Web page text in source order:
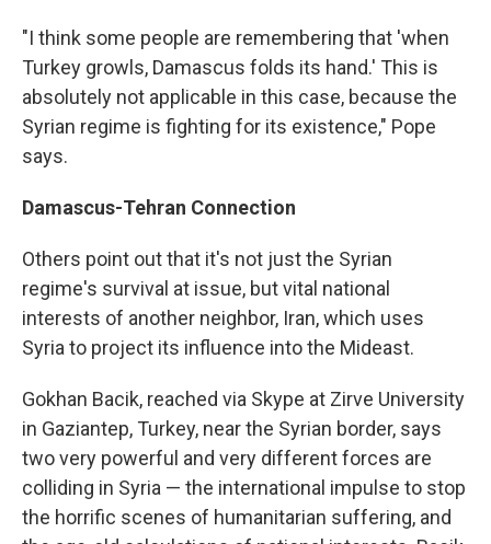
"I think some people are remembering that 'when
Turkey growls, Damascus folds its hand.' This is
absolutely not applicable in this case, because the
Syrian regime is fighting for its existence," Pope
says.
Damascus-Tehran Connection
Others point out that it's not just the Syrian
regime's survival at issue, but vital national
interests of another neighbor, Iran, which uses
Syria to project its influence into the Mideast.
Gokhan Bacik, reached via Skype at Zirve University
in Gaziantep, Turkey, near the Syrian border, says
two very powerful and very different forces are
colliding in Syria — the international impulse to stop
the horrific scenes of humanitarian suffering, and